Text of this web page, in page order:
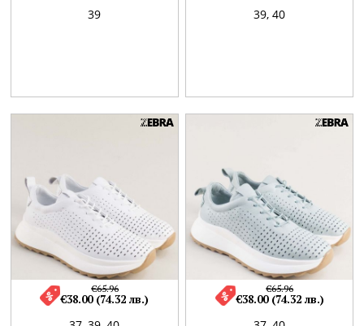
39 39, 40
€65.96
€38.00 (74.32 лв.)
€65.96
€38.00 (74.32 лв.)